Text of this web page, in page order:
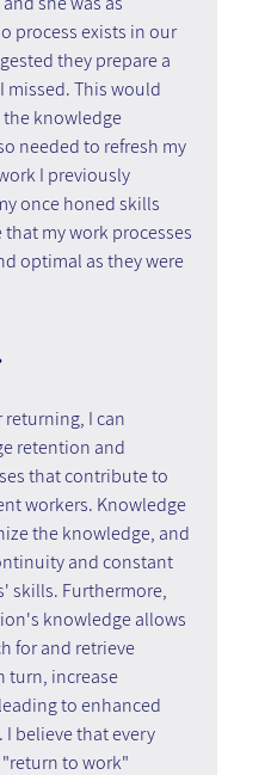
process exists in our
they prepare a
missed. This would
knowledge
needed to refresh my
I previously
once honed skills
my work processes
optimal as they were
I can
retention and
that contribute to
workers. Knowledge
the knowledge, and
and constant
skills. Furthermore,
knowledge allows
for and retrieve
turn, increase
to enhanced
believe that every
to work"